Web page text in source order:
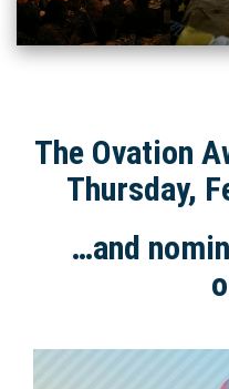
The Ovation
Thursday,
…and